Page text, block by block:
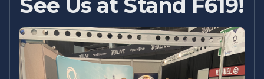
See Us at Stand F619!